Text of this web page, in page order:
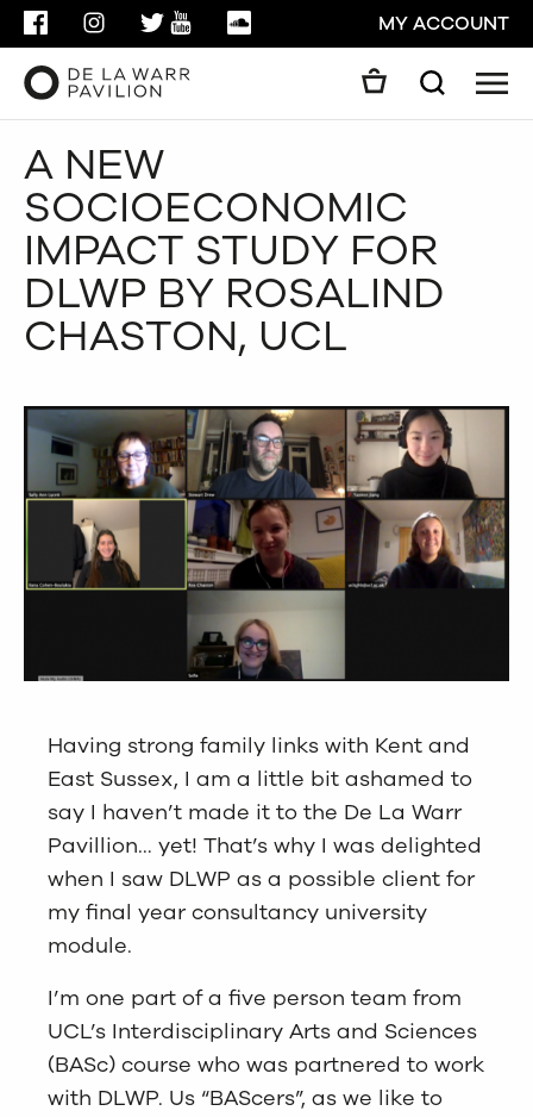
FACEBOOKINSTAGRAMTWITTER
YOUTUBESOUNDCLOUDMY ACCOUNT
Search
A NEW
SOCIOECONOMIC
IMPACT STUDY FOR
DLWP BY ROSALIND
CHASTON, UCL
Having strong family links with Kent and
East Sussex, I am a little bit ashamed to
say I haven’t made it to the De La Warr
Pavillion… yet! That’s why I was delighted
when I saw DLWP as a possible client for
my final year consultancy university
module.
I’m one part of a five person team from
UCL’s Interdisciplinary Arts and Sciences
(BASc) course who was partnered to work
with DLWP. Us “BAScers”, as we like to